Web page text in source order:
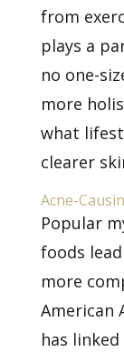
from
plays a
no one-
more
what
clearer
Acne-
Popular
foods
more
American
has linked